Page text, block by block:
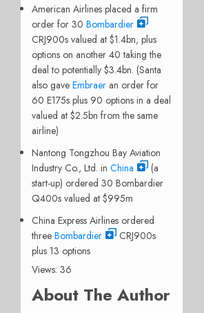
American Airlines placed a firm
order for 30 Bombardier
CRJ900s valued at $1.4bn, plus
options on another 40 taking the
deal to potentially $3.4bn. (Santa
also gave Embraer an order for
60 E175s plus 90 options in a deal
valued at $2.5bn from the same
airline)
Nantong Tongzhou Bay Aviation
Industry Co., Ltd. in China
(a
start-up) ordered 30 Bombardier
Q400s valued at $995m
China Express Airlines ordered
three Bombardier
CRJ900s
plus 13 options
Views: 36
About The Author